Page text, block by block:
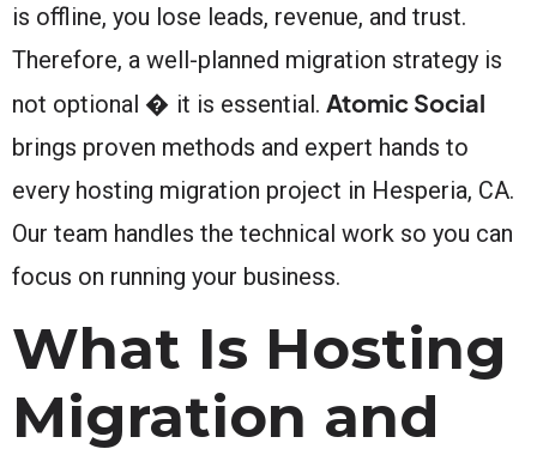
is offline, you lose leads, revenue, and trust.
Therefore, a well-planned migration strategy is
not optional � it is essential. Atomic Social
brings proven methods and expert hands to
every hosting migration project in Hesperia, CA.
Our team handles the technical work so you can
focus on running your business.
What Is Hosting
Migration and